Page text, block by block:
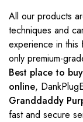
All our products
techniques and
experience in this
only premium-
Best place to
online,
Granddaddy
fast and secure